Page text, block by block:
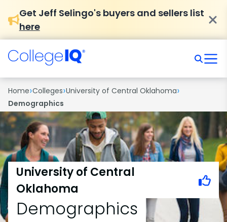
Get Jeff Selingo's buyers and sellers list
here
Home›Colleges›University of Central Oklahoma›
Demographics
University of Central
Oklahoma
Demographics